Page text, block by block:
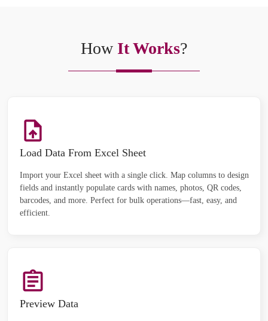
How It Works?
Load Data From Excel Sheet
Import your Excel sheet with a single click. Map columns to design
fields and instantly populate cards with names, photos, QR codes,
barcodes, and more. Perfect for bulk operations—fast, easy, and
efficient.
Preview Data